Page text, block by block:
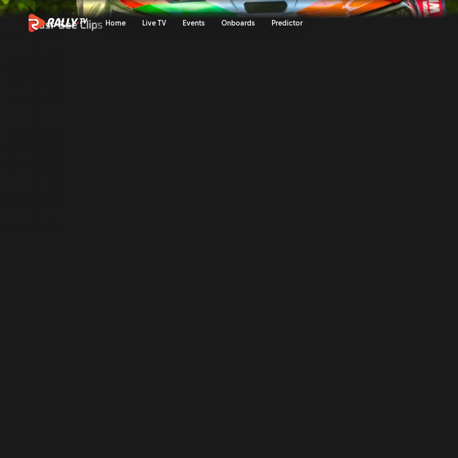
Home Live TV Events Onboards Predictor
Trailer | Croatia Rally 2026 | Rally Video On Demand |
Must-See Clips